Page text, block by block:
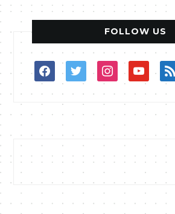
FOLLOW US
facebooktwitterinstagramyoutuberss